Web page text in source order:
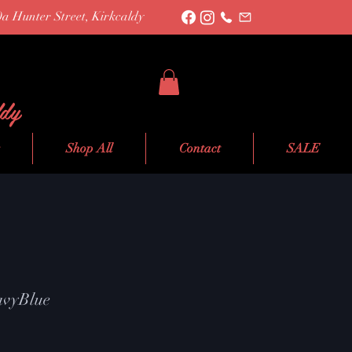
Hunter Street, Kirkcaldy
Shop All Contact SALE